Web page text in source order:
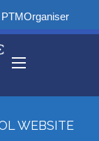
PTMOrganiser
WEBSITE